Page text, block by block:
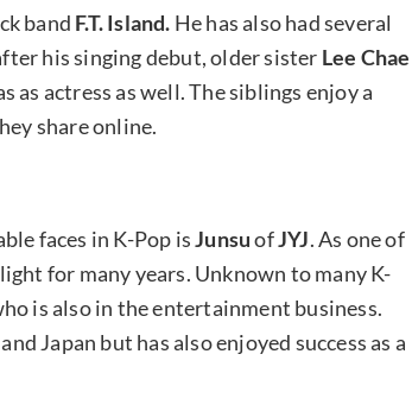
band F.T. Island. He has also had several
his singing debut, older sister Lee Chae
actress as well. The siblings enjoy a
share online.
faces in K-Pop isJunsuofJYJ. As one of
for many years. Unknown to many K-
is also in the entertainment business.
Japan but has also enjoyed success as a